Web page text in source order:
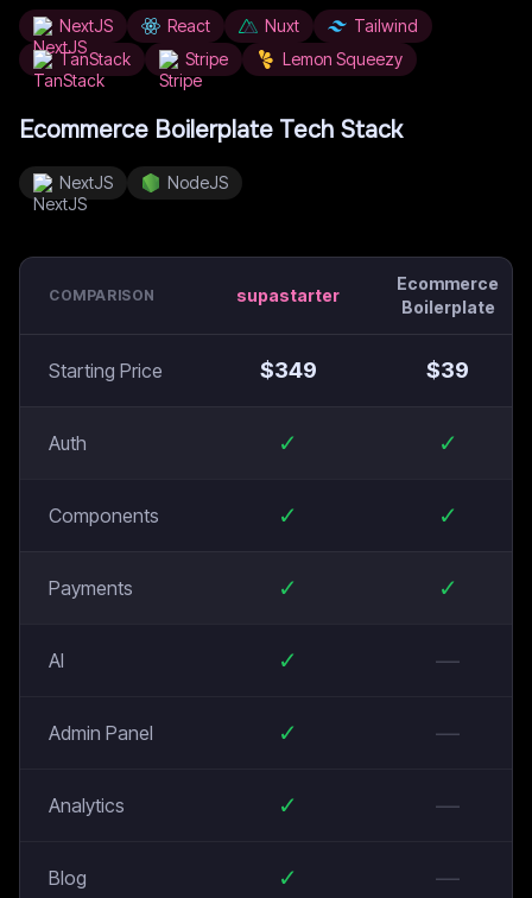
NextJS React Nuxt
Tailwind
TanStack
Stripe Lemon Squeezy
Ecommerce Boilerplate Tech Stack
NextJS NodeJS
COMPARISON supastarter
Ecommerce
Boilerplate
Starting Price $349 $39
Auth ✓ ✓
Components ✓ ✓
Payments ✓ ✓
AI ✓ —
Admin Panel ✓ —
Analytics ✓ —
Blog ✓ —